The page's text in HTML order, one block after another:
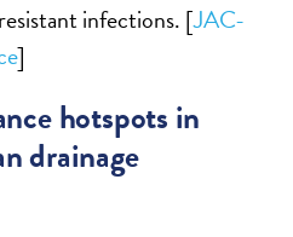
infections. [JAC-
]
hotspots in
drainage